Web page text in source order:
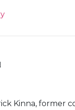
Kinna, former